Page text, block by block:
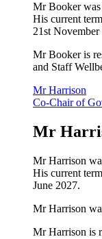
Mr Booker
His current
21st November
Mr Booker is
and Staff
Mr Harrison
Co-Chair of
Mr
Mr Harrison
His current
June 2027.
Mr Harrison
Mr Harrison is